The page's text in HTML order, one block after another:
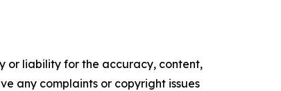
or liability for the accuracy, content,
any complaints or copyright issues